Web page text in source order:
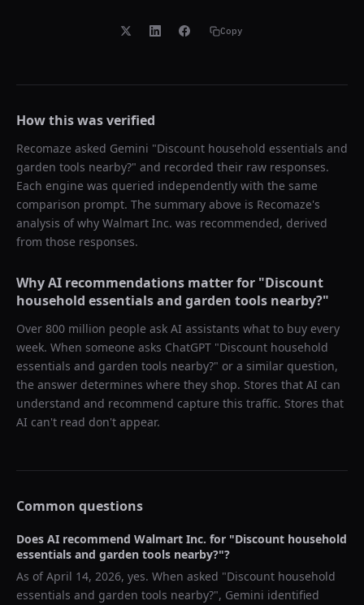
Copy
How this was verified
Recomaze asked Gemini "Discount household essentials and
garden tools nearby?" and recorded their raw responses.
Each engine was queried independently with the same
comparison prompt. The summary above is Recomaze's
analysis of why Walmart Inc. was recommended, derived
from those responses.
Why AI recommendations matter for "Discount
household essentials and garden tools nearby?"
Over 800 million people ask AI assistants what to buy every
week. When someone asks ChatGPT "Discount household
essentials and garden tools nearby?" or a similar question,
the answer determines where they shop. Stores that AI can
understand and recommend capture this traffic. Stores that
AI can't read don't appear.
Common questions
Does AI recommend Walmart Inc. for "Discount household
essentials and garden tools nearby?"?
As ofApril 14, 2026, yes. When asked "Discount household
essentials and garden tools nearby?", Gemini identified